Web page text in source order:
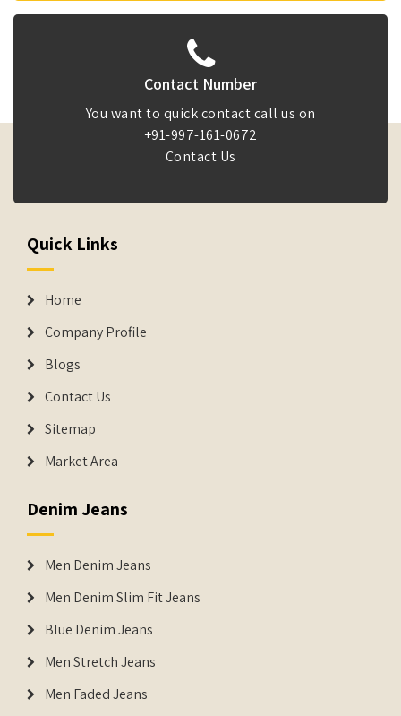
Contact Number
You want to quick contact call us on
+91-997-161-0672
Contact Us
Quick Links
Home
Company Profile
Blogs
Contact Us
Sitemap
Market Area
Denim Jeans
Men Denim Jeans
Men Denim Slim Fit Jeans
Blue Denim Jeans
Men Stretch Jeans
Men Faded Jeans